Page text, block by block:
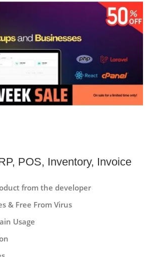
POS, Inventory, Invoice
from the developer
& Free From Virus
Usage